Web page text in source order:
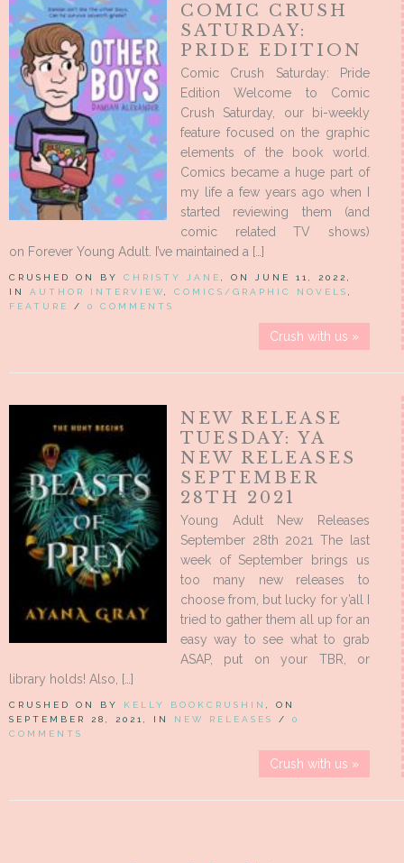
COMIC CRUSH
SATURDAY:
PRIDE EDITION
Comic Crush Saturday: Pride
Edition Welcome to Comic
Crush Saturday, our bi-weekly
feature focused on the graphic
elements of the book world.
Comics became a huge part of
my life a few years ago when I
started reviewing them (and
comic related TV shows)
on Forever Young Adult. I’ve maintained a […]
CRUSHED ON BY CHRISTY JANE
, ON JUNE 11, 2022,
IN AUTHOR INTERVIEW COMICS/GRAPHIC NOVELS
FEATURE
/ 0 COMMENTS
Crush with us »
NEW RELEASE
TUESDAY: YA
NEW RELEASES
SEPTEMBER
28TH 2021
Young Adult New Releases
September 28th 2021 The last
week of September brings us
too many new releases to
choose from, but lucky for y’all I
tried to gather them all up for an
easy way to see what to grab
ASAP, put on your TBR, or
library holds! Also, […]
CRUSHED ON BY KELLY BOOKCRUSHIN
, ON
SEPTEMBER 28, 2021, IN NEW RELEASES / 0
COMMENTS
Crush with us »